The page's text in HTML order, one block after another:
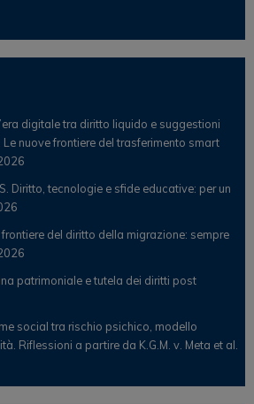
digitale tra diritto liquido e suggestioni
nuove frontiere del trasferimento smart
Diritto, tecnologie e sfide educative: per un
del diritto della migrazione: sempre
patrimoniale e tutela dei diritti post
social tra rischio psichico, modello
Riflessioni a partire da K.G.M. v. Meta et al.